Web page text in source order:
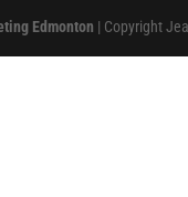
Edmonton | Copyright